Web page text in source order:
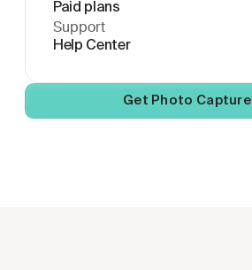
Paid plans
Support
Help Center
Get Photo Capture